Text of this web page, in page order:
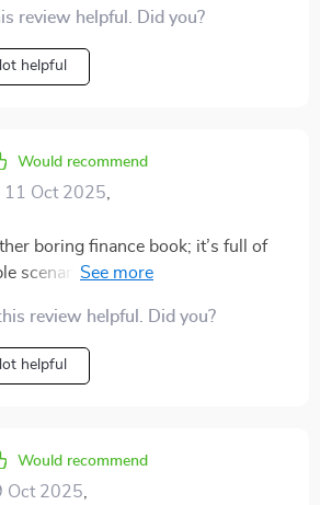
review helpful. Did you?
helpful
Would recommend
11 Oct 2025
boring finance book; it’s full of
scenarios which make learning
review helpful. Did you?
helpful
Would recommend
Oct 2025